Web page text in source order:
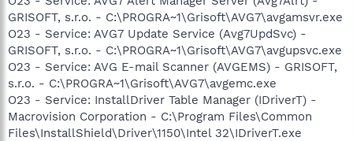
GRISOFT, s.r.o. - C:\PROGRA~1\Grisoft\AVG7\avgamsvr.exe
O23 - Service: AVG7 Update Service (Avg7UpdSvc) -
GRISOFT, s.r.o. - C:\PROGRA~1\Grisoft\AVG7\avgupsvc.exe
O23 - Service: AVG E-mail Scanner (AVGEMS) - GRISOFT,
s.r.o. - C:\PROGRA~1\Grisoft\AVG7\avgemc.exe
O23 - Service: InstallDriver Table Manager (IDriverT) -
Macrovision Corporation - C:\Program Files\Common
Files\InstallShield\Driver\1150\Intel 32\IDriverT.exe